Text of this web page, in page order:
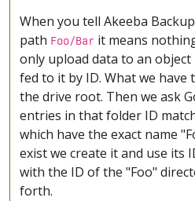
When you tell Akeeba
path Foo/Bar it means
only upload data to an
fed to it by ID. What we have
the drive root. Then we ask
entries in that folder ID
which have the exact name
exist we create it and use its
with the ID of the "Foo"
forth.